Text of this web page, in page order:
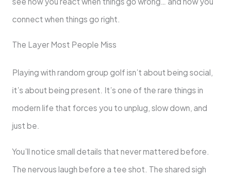
connect when things go right.
The Layer Most People Miss
Playing with random group golf isn’t about being social,
it’s about being present. It’s one of the rare things in
modern life that forces you to unplug, slow down, and
just be.
You’ll notice small details that never mattered before.
The nervous laugh before a tee shot. The shared sigh